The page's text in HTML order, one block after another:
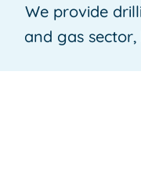
We provide
and gas